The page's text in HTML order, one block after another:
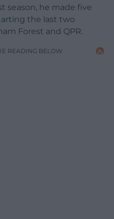
season, he made five
the last two
Forest and QPR.
READING BELOW